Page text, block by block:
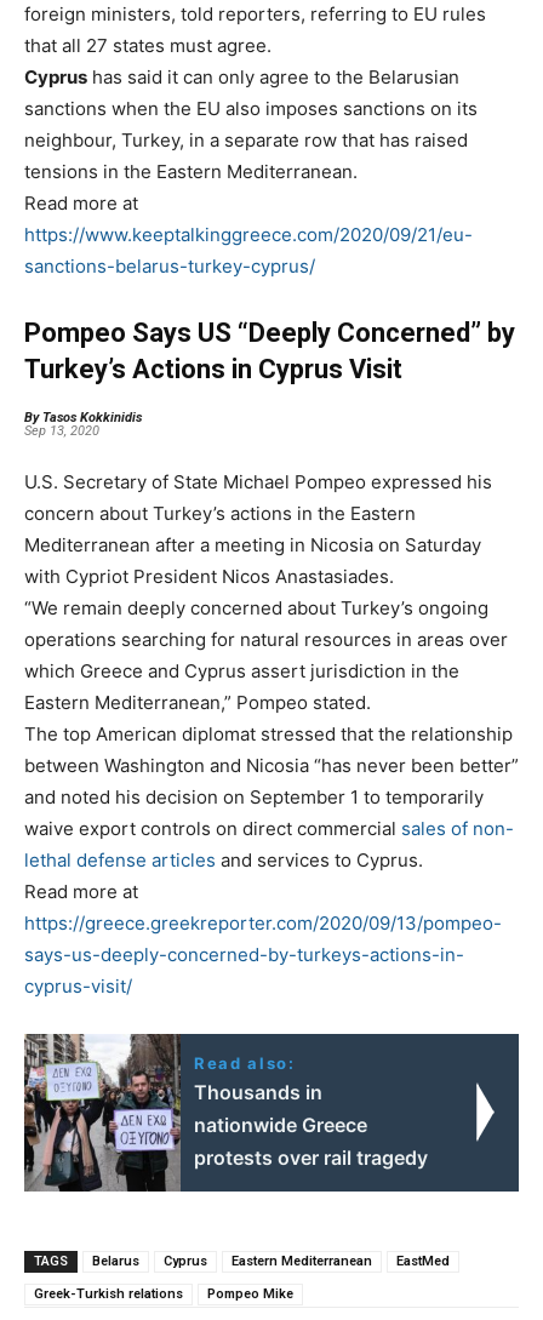
foreign ministers, told reporters, referring to EU rules
that all 27 states must agree.
Cyprus has said it can only agree to the Belarusian
sanctions when the EU also imposes sanctions on its
neighbour, Turkey, in a separate row that has raised
tensions in the Eastern Mediterranean.
Read more at
https://www.keeptalkinggreece.com/2020/09/21/eu-
sanctions-belarus-turkey-cyprus/
Pompeo Says US “Deeply Concerned” by
Turkey’s Actions in Cyprus Visit
By Tasos Kokkinidis
Sep 13, 2020
U.S. Secretary of State Michael Pompeo expressed his
concern about Turkey’s actions in the Eastern
Mediterranean after a meeting in Nicosia on Saturday
with Cypriot President Nicos Anastasiades.
“We remain deeply concerned about Turkey’s ongoing
operations searching for natural resources in areas over
which Greece and Cyprus assert jurisdiction in the
Eastern Mediterranean,” Pompeo stated.
The top American diplomat stressed that the relationship
between Washington and Nicosia “has never been better”
and noted his decision on September 1 to temporarily
waive export controls on direct commercial sales of non-
lethal defense articles and services to Cyprus.
Read more at
https://greece.greekreporter.com/2020/09/13/pompeo-
says-us-deeply-concerned-by-turkeys-actions-in-
cyprus-visit/
Read also:
Thousands in
nationwide Greece
protests over rail tragedy
TAGS Belarus Cyprus Eastern Mediterranean EastMed
Greek-Turkish relations Pompeo Mike